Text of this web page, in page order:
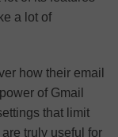
a lot of
how their email
of Gmail
that limit
truly useful for